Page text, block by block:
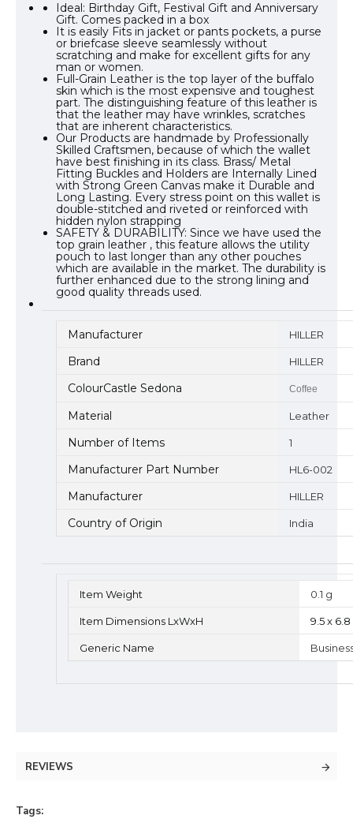
Ideal: Birthday Gift, Festival Gift and Anniversary
Gift. Comes packed in a box
It is easily Fits in jacket or pants pockets, a purse
or briefcase sleeve seamlessly without
scratching and make for excellent gifts for any
man or women.
Full-Grain Leather is the top layer of the buffalo
skin which is the most expensive and toughest
part. The distinguishing feature of this leather is
that the leather may have wrinkles, scratches
that are inherent characteristics.
Our Products are handmade by Professionally
Skilled Craftsmen, because of which the wallet
have best finishing in its class. Brass/ Metal
Fitting Buckles and Holders are Internally Lined
with Strong Green Canvas make it Durable and
Long Lasting. Every stress point on this wallet is
double-stitched and riveted or reinforced with
hidden nylon strapping
SAFETY & DURABILITY: Since we have used the
top grain leather , this feature allows the utility
pouch to last longer than any other pouches
which are available in the market. The durability is
further enhanced due to the strong lining and
good quality threads used.
Manufacturer HILLER
Brand HILLER
ColourCastle Sedona Coffee
Material Leather
Number of Items 1
Manufacturer Part Number HL6-002
Manufacturer HILLER
Country of Origin India
Item Weight 0.1 g
Item Dimensions LxWxH 9.5 x
Generic Name
REVIEWS
Tags: